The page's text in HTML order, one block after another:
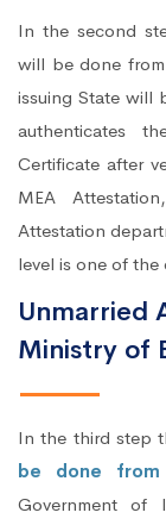
In the second
will be done
issuing State will
authenticates
Certificate after
MEA
Attestation
level is one of
Unmarried
Ministry of
In the third step
be done from
Government of